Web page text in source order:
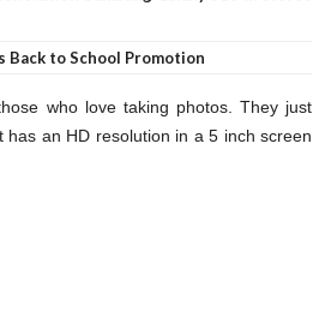
Back to School Promotion
who love taking photos. They just
an HD resolution in a 5 inch screen